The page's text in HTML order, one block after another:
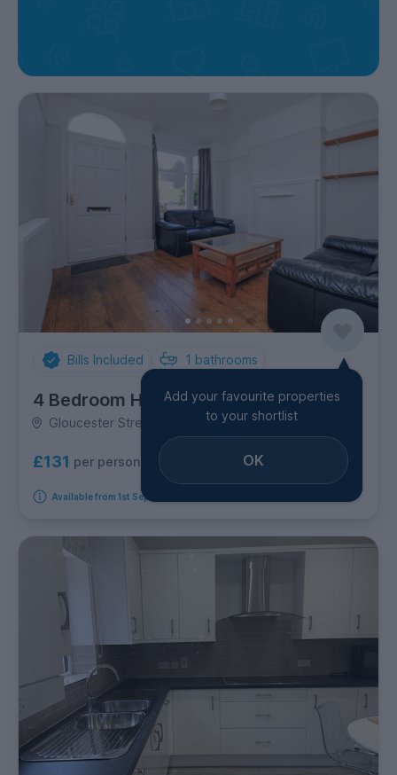
Bills Included 1 bathrooms
4 Bedroom House
Gloucester Street, Golden Triangle
£131 per person per week
Available from 1st September 2026
Add your favourite properties
to your shortlist
OK